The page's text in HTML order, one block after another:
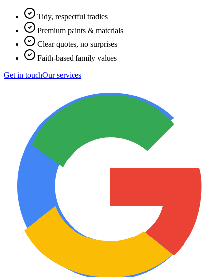
Tidy, respectful tradies
Premium paints & materials
Clear quotes, no surprises
Faith-based family values
Get in touchOur services